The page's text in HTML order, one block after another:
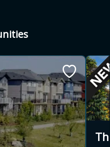
+ Additional top-up up
Savings